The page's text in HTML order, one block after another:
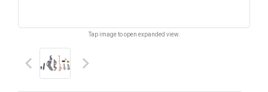
Tap image to open expanded view.
keyboard_arrow_left keyboard_arrow_right